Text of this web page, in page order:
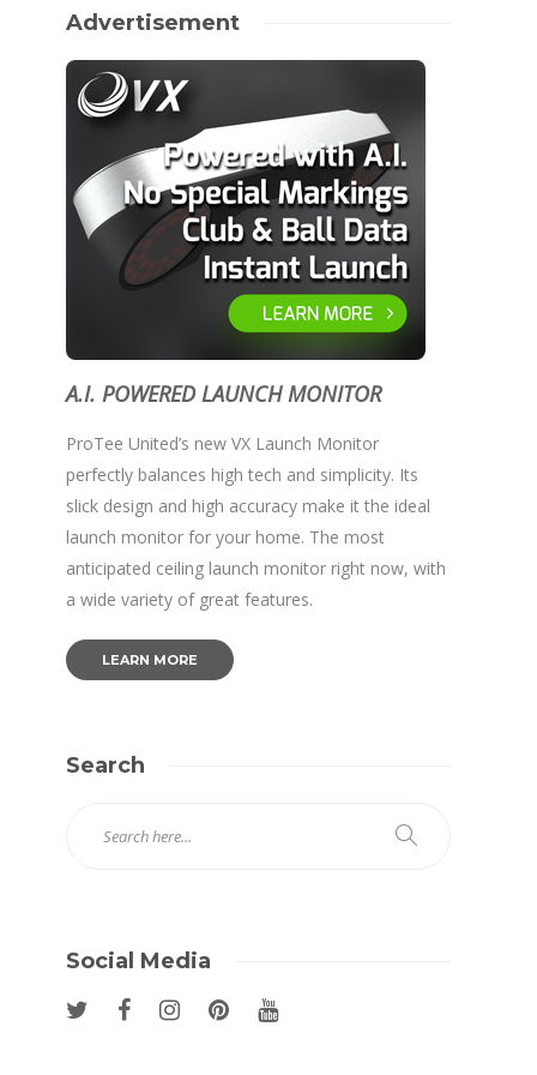
Advertisement
A.I. POWERED LAUNCH MONITOR
ProTee United’s new VX Launch Monitor
perfectly balances high tech and simplicity. Its
slick design and high accuracy make it the ideal
launch monitor for your home. The most
anticipated ceiling launch monitor right now, with
a wide variety of great features.
LEARN MORE
Search
Social Media